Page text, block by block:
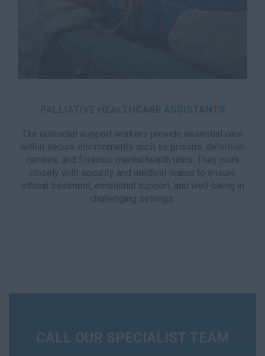
PALLIATIVE HEALTHCARE ASSISTANTS
Our custodial support workers provide essential care
within secure environments such as prisons, detention
centres, and forensic mental health units. They work
closely with security and medical teams to ensure
ethical treatment, emotional support, and well-being in
challenging settings.
CALL OUR SPECIALIST TEAM